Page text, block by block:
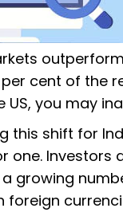
cent of the
US, you may
this shift for
one.
growing
foreign